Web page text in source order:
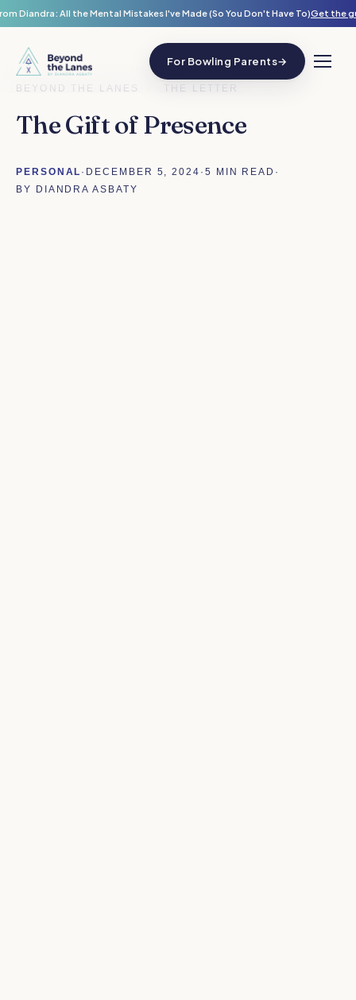
Diandra: All the Mental Mistakes I've Made (So You Don't Have To)Get the
For Bowling Parents→
BEYOND THE LANES THE LETTER
The Gift of Presence
PERSONAL · DECEMBER 5, 2024 · 5 MIN READ ·
BY DIANDRA ASBATY